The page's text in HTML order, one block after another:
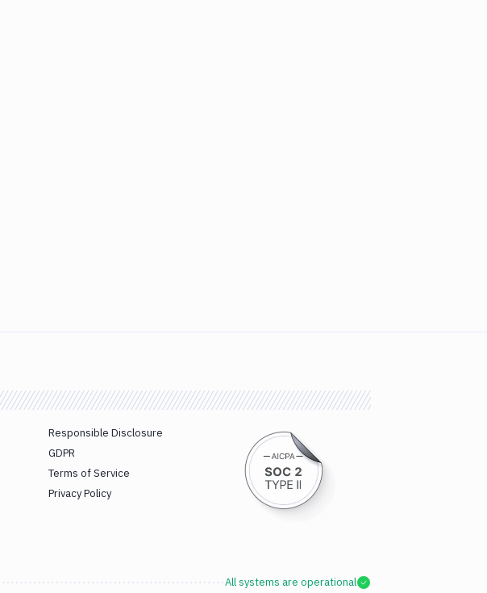
Responsible Disclosure
GDPR
Terms of Service
Privacy Policy
All systems are operational